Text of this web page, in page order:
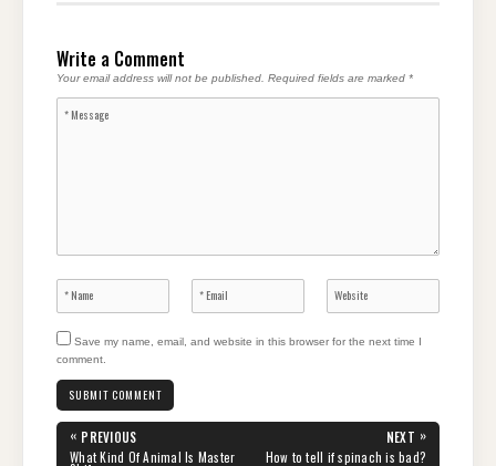
Write a Comment
Your email address will not be published. Required fields are marked *
Save my name, email, and website in this browser for the next time I
comment.
Post
« PREVIOUS
PREVIOUS
What Kind Of Animal Is Master
NEXT »
NEXT
How to tell if spinach is bad?